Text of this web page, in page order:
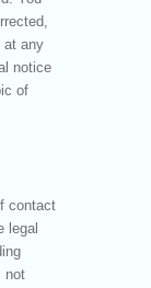
at any
notice
of
contact
legal
not